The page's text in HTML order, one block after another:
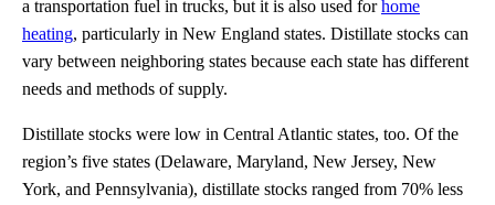
a transportation fuel in trucks, but it is also used forhome
heating, particularly in New England states. Distillate stocks can
vary between neighboring states because each state has different
needs and methods of supply.
Distillate stocks were low in Central Atlantic states, too. Of the
region’s five states (Delaware, Maryland, New Jersey, New
York, and Pennsylvania), distillate stocks ranged from 70% less